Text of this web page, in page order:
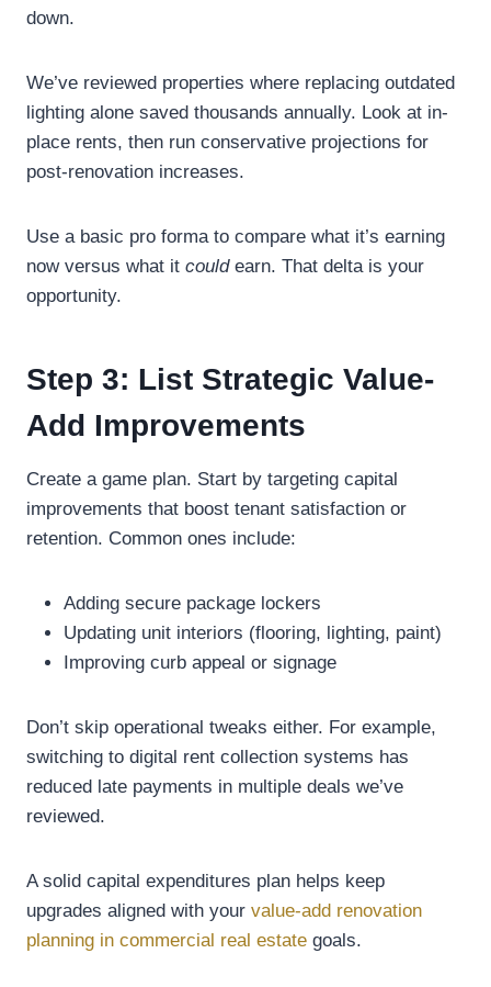
down.
We’ve reviewed properties where replacing outdated
lighting alone saved thousands annually. Look at in-
place rents, then run conservative projections for
post-renovation increases.
Use a basic pro forma to compare what it’s earning
now versus what it couldearn. That delta is your
opportunity.
Step 3: List Strategic Value-
Add Improvements
Create a game plan. Start by targeting capital
improvements that boost tenant satisfaction or
retention. Common ones include:
Adding secure package lockers
Updating unit interiors (flooring, lighting, paint)
Improving curb appeal or signage
Don’t skip operational tweaks either. For example,
switching to digital rent collection systems has
reduced late payments in multiple deals we’ve
reviewed.
A solid capital expenditures plan helps keep
upgrades aligned with your value-add renovation
planning in commercial real estate goals.